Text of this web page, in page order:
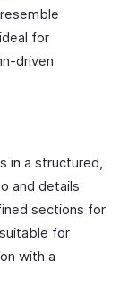
for
driven
in a structured,
and details
sections for
for
with a